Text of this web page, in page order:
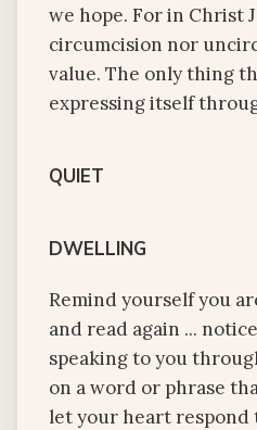
we hope. For in Christ
circumcision nor
value. The only thing
expressing itself
QUIET
DWELLING
Remind yourself you
and read again ...
speaking to you
on a word or phrase
let your heart respond